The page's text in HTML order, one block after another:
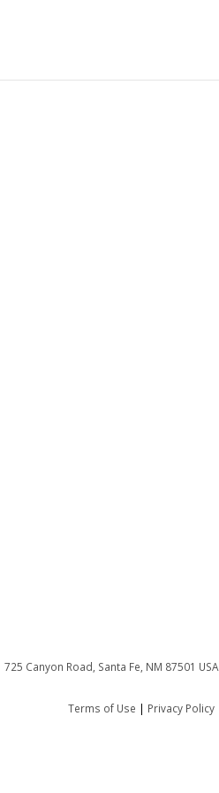
725 Canyon Road, Santa Fe, NM 87501 USA
Terms of Use | Privacy Policy